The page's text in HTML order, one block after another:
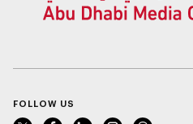
FOLLOW US